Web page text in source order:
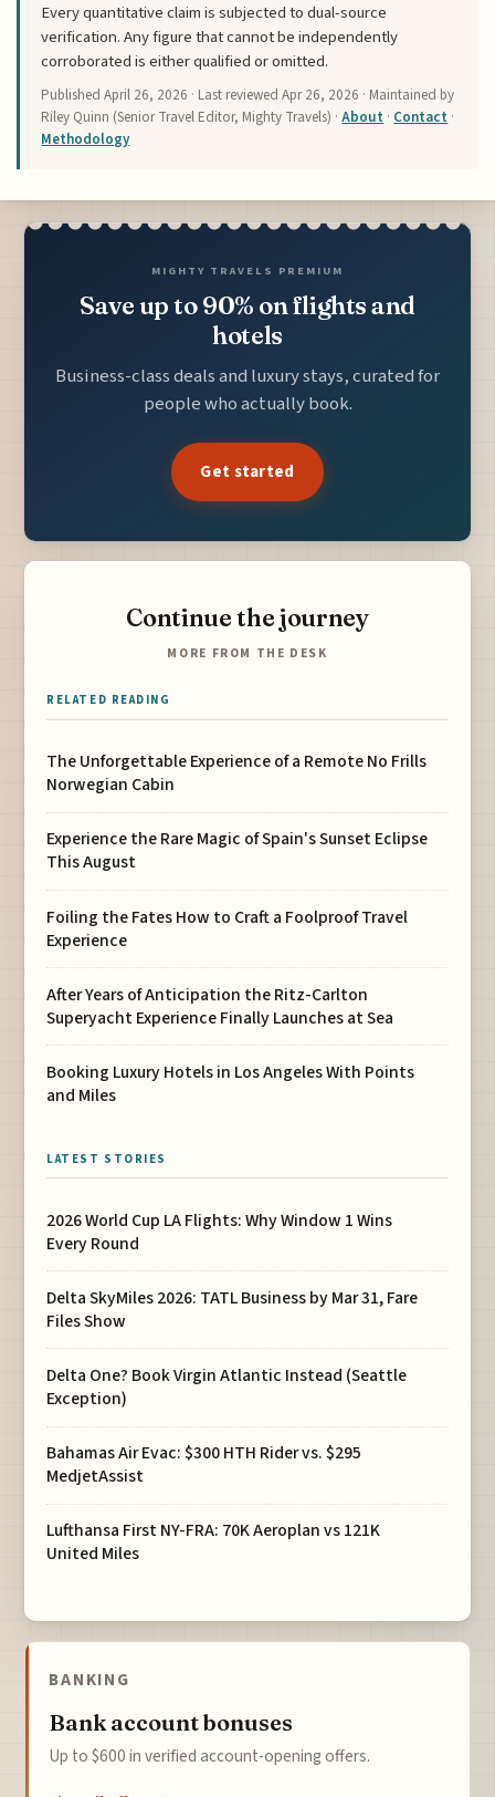
Every quantitative claim is subjected to dual-source
verification. Any figure that cannot be independently
corroborated is either qualified or omitted.
PublishedApril 26, 2026 · Last reviewedApr 26, 2026 · Maintained by
Riley Quinn (Senior Travel Editor, Mighty Travels) ·About · Contact ·
Methodology
MIGHTY TRAVELS PREMIUM
Save up to 90% on flights and
hotels
Business-class deals and luxury stays, curated for
people who actually book.
Get started
Continue the journey
MORE FROM THE DESK
RELATED READING
The Unforgettable Experience of a Remote No Frills
Norwegian Cabin
Experience the Rare Magic of Spain's Sunset Eclipse
This August
Foiling the Fates How to Craft a Foolproof Travel
Experience
After Years of Anticipation the Ritz-Carlton
Superyacht Experience Finally Launches at Sea
Booking Luxury Hotels in Los Angeles With Points
and Miles
LATEST STORIES
2026 World Cup LA Flights: Why Window 1 Wins
Every Round
Delta SkyMiles 2026: TATL Business by Mar 31, Fare
Files Show
Delta One? Book Virgin Atlantic Instead (Seattle
Exception)
Bahamas Air Evac: $300 HTH Rider vs. $295
MedjetAssist
Lufthansa First NY-FRA: 70K Aeroplan vs 121K
United Miles
BANKING
Bank account bonuses
Up to $600 in verified account-opening offers.